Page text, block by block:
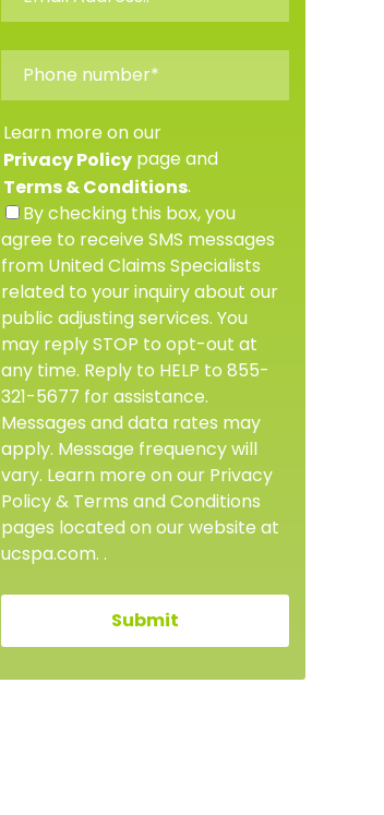
Learn more on our
Privacy Policy page and
Terms & Conditions.
By checking this box, you
agree to receive SMS messages
from United Claims Specialists
related to your inquiry about our
public adjusting services. You
may reply STOP to opt-out at
any time. Reply to HELP to 855-
321-5677 for assistance.
Messages and data rates may
apply. Message frequency will
vary. Learn more on our Privacy
Policy & Terms and Conditions
pages located on our website at
ucspa.com. .